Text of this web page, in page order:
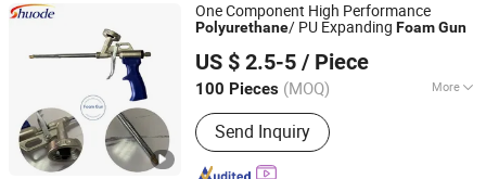
One Component High Performance
Polyurethane/ PU Expanding FoamGun
US $ 2.5-5 / Piece
100 Pieces (MOQ) More
Main Products:Building Adhesive
Send Inquiry
Shanghai Shuode Building Materials CO., LTD.
Shanghai, China Since 2021